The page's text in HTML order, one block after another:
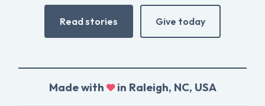
Read stories Give today
Made with in Raleigh, NC, USA